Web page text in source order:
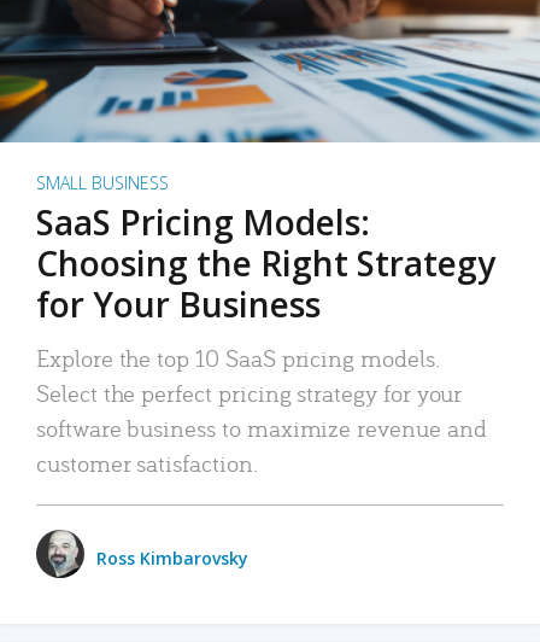
SMALL BUSINESS
SaaS Pricing Models:
Choosing the Right Strategy
for Your Business
Explore the top 10 SaaS pricing models.
Select the perfect pricing strategy for your
software business to maximize revenue and
customer satisfaction.
Ross Kimbarovsky